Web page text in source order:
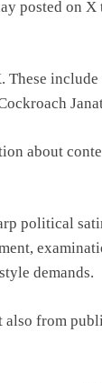
posted on X
These include
about
political
demands.
also from